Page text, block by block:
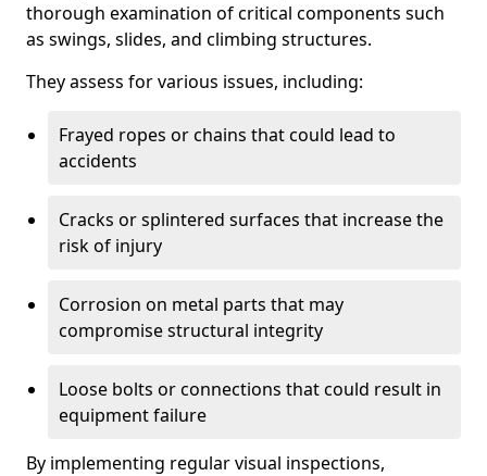
thorough examination of critical components such
as swings, slides, and climbing structures.
They assess for various issues, including:
Frayed ropes or chains that could lead to
accidents
Cracks or splintered surfaces that increase the
risk of injury
Corrosion on metal parts that may
compromise structural integrity
Loose bolts or connections that could result in
equipment failure
By implementing regular visual inspections,